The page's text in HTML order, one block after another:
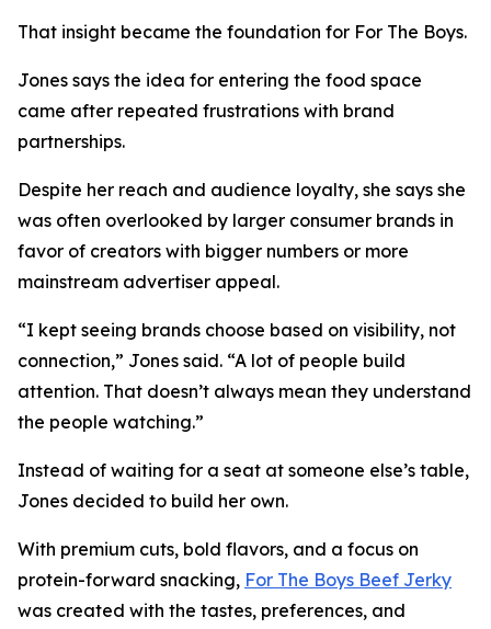
That insight became the foundation for For The Boys.
Jones says the idea for entering the food space
came after repeated frustrations with brand
partnerships.
Despite her reach and audience loyalty, she says she
was often overlooked by larger consumer brands in
favor of creators with bigger numbers or more
mainstream advertiser appeal.
“I kept seeing brands choose based on visibility, not
connection,” Jones said. “A lot of people build
attention. That doesn’t always mean they understand
the people watching.”
Instead of waiting for a seat at someone else’s table,
Jones decided to build her own.
With premium cuts, bold flavors, and a focus on
protein-forward snacking, For The Boys Beef Jerky
was created with the tastes, preferences, and